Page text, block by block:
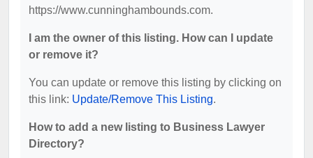
https://www.cunninghambounds.com.
I am the owner of this listing. How can I update
or remove it?
You can update or remove this listing by clicking on
this link: Update/Remove This Listing.
How to add a new listing to Business Lawyer
Directory?